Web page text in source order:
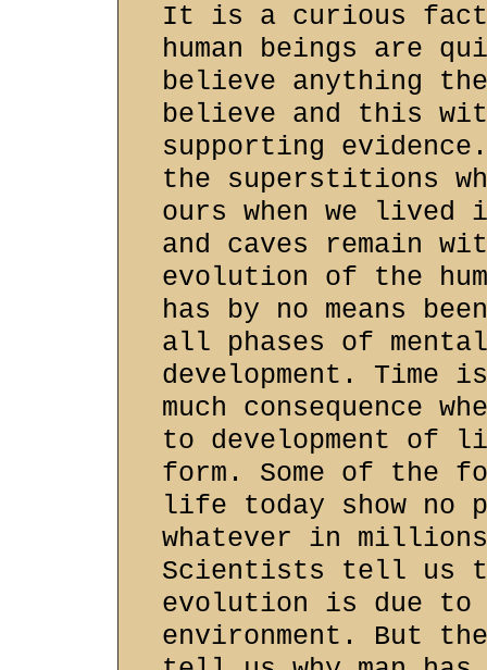
It is a curious
human beings are
believe anything
believe and this
supporting
the superstitions
ours when we lived
and caves remain
evolution of the
has by no means
all phases of mental
development. Time
much consequence
to development of
form. Some of the
life today show no
whatever in
Scientists tell us
evolution is due to
environment. But